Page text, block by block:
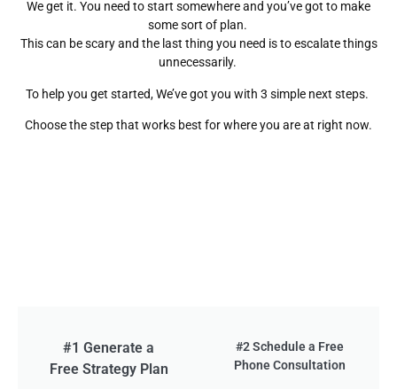
We get it. You need to start somewhere and you’ve got to make
some sort of plan.
This can be scary and the last thing you need is to escalate things
unnecessarily.
To help you get started, We’ve got you with 3 simple next steps.
Choose the step that works best for where you are at right now.
#1 Generate a
Free Strategy Plan
#2 Schedule a Free
Phone Consultation